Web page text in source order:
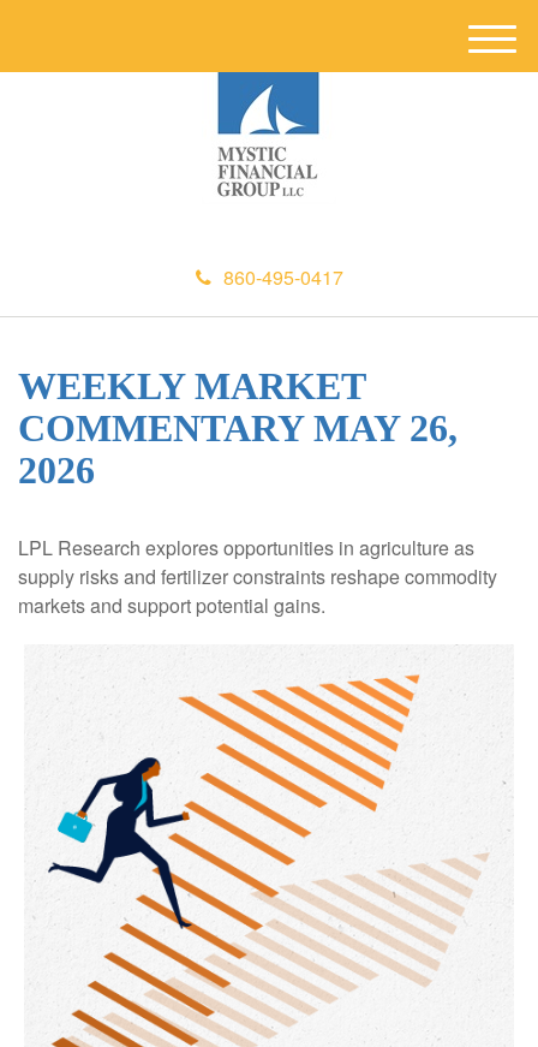
860-495-0417
M
e
WEEKLY MARKET
COMMENTARY MAY 26,
2026
LPL Research explores opportunities in agriculture as
supply risks and fertilizer constraints reshape commodity
markets and support potential gains.